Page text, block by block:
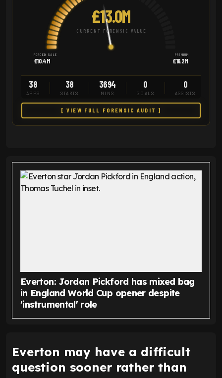
£13.0M
CURRENT FORENSIC VALUE
FORCED SALE
£10.4M
PREMIUM
£16.2M
38
APPS
38
STARTS
3694
MINS
0
GOALS
0
ASSISTS
[ VIEW FULL FORENSIC AUDIT ]
Everton: Jordan Pickford has mixed bag
in England World Cup opener despite
'instrumental' role
Everton may have a difficult
question sooner rather than